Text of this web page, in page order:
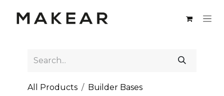
All Products Builder Bases